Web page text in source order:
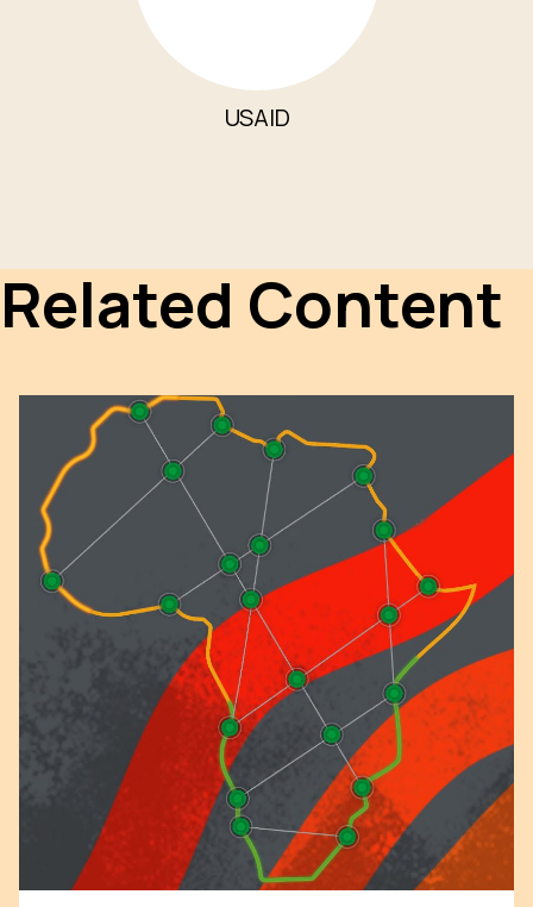
USAID
Related Content